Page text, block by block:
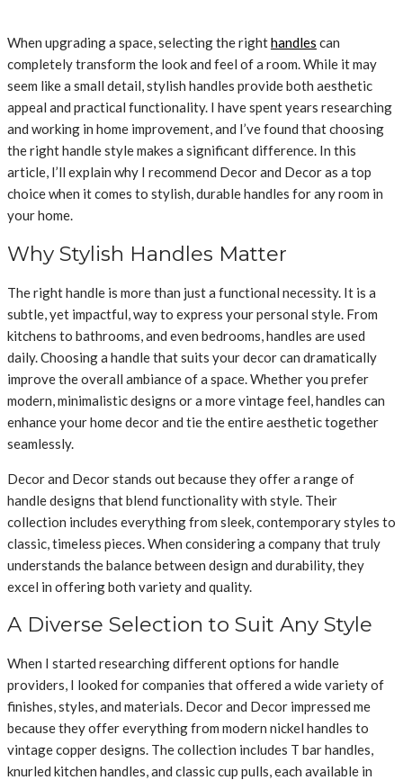
When upgrading a space, selecting the righthandles can
completely transform the look and feel of a room. While it may
seem like a small detail, stylish handles provide both aesthetic
appeal and practical functionality. I have spent years researching
and working in home improvement, and I’ve found that choosing
the right handle style makes a significant difference. In this
article, I’ll explain why I recommend Decor and Decor as a top
choice when it comes to stylish, durable handles for any room in
your home.
Why Stylish Handles Matter
The right handle is more than just a functional necessity. It is a
subtle, yet impactful, way to express your personal style. From
kitchens to bathrooms, and even bedrooms, handles are used
daily. Choosing a handle that suits your decor can dramatically
improve the overall ambiance of a space. Whether you prefer
modern, minimalistic designs or a more vintage feel, handles can
enhance your home decor and tie the entire aesthetic together
seamlessly.
Decor and Decor stands out because they offer a range of
handle designs that blend functionality with style. Their
collection includes everything from sleek, contemporary styles to
classic, timeless pieces. When considering a company that truly
understands the balance between design and durability, they
excel in offering both variety and quality.
A Diverse Selection to Suit Any Style
When I started researching different options for handle
providers, I looked for companies that offered a wide variety of
finishes, styles, and materials. Decor and Decor impressed me
because they offer everything from modern nickel handles to
vintage copper designs. The collection includes T bar handles,
knurled kitchen handles, and classic cup pulls, each available in